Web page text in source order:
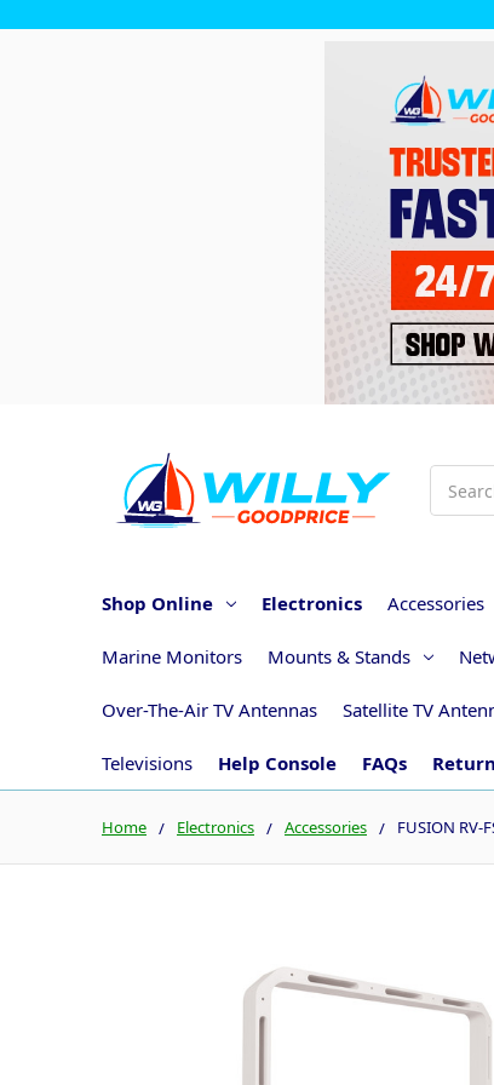
Shop Online Electronics Accessories
Marine Monitors Mounts & Stands
Over-The-Air TV Antennas Satellite TV
Televisions Help Console FAQs
Home Electronics Accessories FUSION RV-